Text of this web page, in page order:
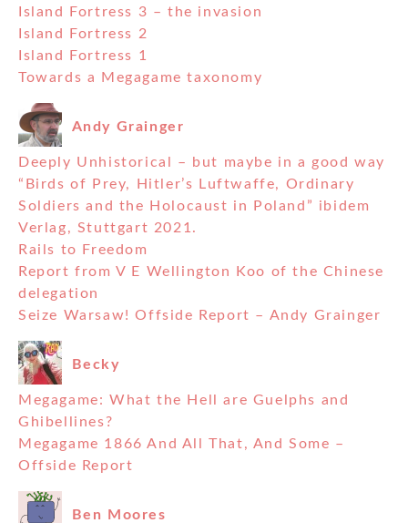
Island Fortress 3 – the invasion
Island Fortress 2
Island Fortress 1
Towards a Megagame taxonomy
Andy Grainger
Deeply Unhistorical – but maybe in a good way
“Birds of Prey, Hitler’s Luftwaffe, Ordinary
Soldiers and the Holocaust in Poland” ibidem
Verlag, Stuttgart 2021.
Rails to Freedom
Report from V E Wellington Koo of the Chinese
delegation
Seize Warsaw! Offside Report – Andy Grainger
Becky
Megagame: What the Hell are Guelphs and
Ghibellines?
Megagame 1866 And All That, And Some –
Offside Report
Ben Moores